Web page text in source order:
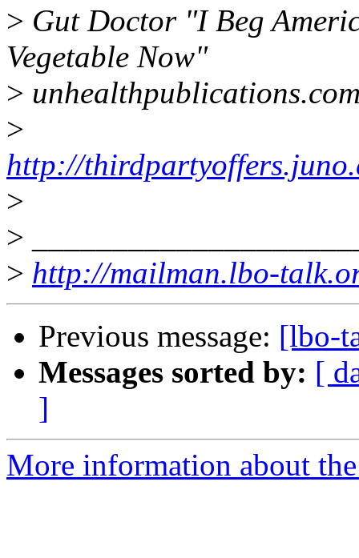
> Gut Doctor "I Beg
Vegetable Now"
>
>
http://
>
>
> http://mailman.lbo-
Previous message: [lbo-
Messages sorted by: [
]
More information about